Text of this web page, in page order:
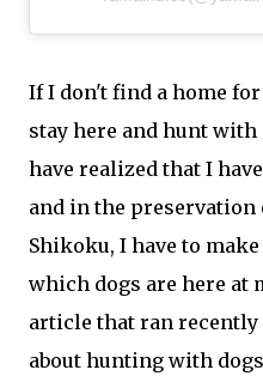
If I don't find a home
stay here and hunt with
have realized that I
and in the preservation
Shikoku, I have to
which dogs are here at
article that ran
about hunting with